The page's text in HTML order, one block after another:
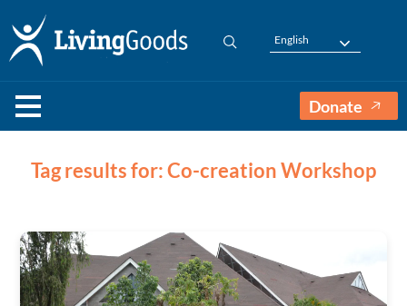
English
Donate
Tag results for: Co-creation Workshop